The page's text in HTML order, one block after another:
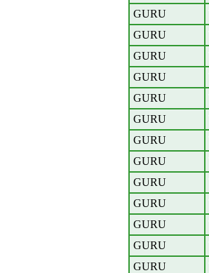
GURU
GURU
GURU
GURU
GURU
GURU
GURU
GURU
GURU
GURU
GURU
GURU
GURU